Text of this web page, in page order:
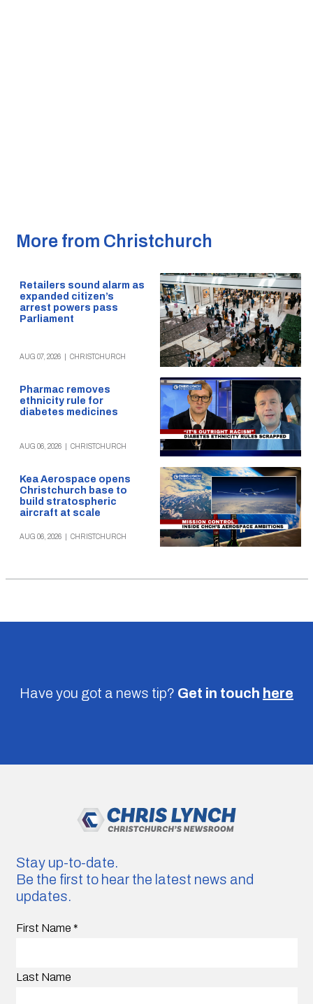
More from Christchurch
Retailers sound alarm as
expanded citizen’s
arrest powers pass
Parliament
AUG 07, 2026 CHRISTCHURCH
Pharmac removes
ethnicity rule for
diabetes medicines
AUG 06, 2026 CHRISTCHURCH
Kea Aerospace opens
Christchurch base to
build stratospheric
aircraft at scale
AUG 06, 2026 CHRISTCHURCH
Have you got a news tip? Get in touch here
Stay up-to-date.
Be the first to hear the latest news and
updates.
First Name *
Last Name